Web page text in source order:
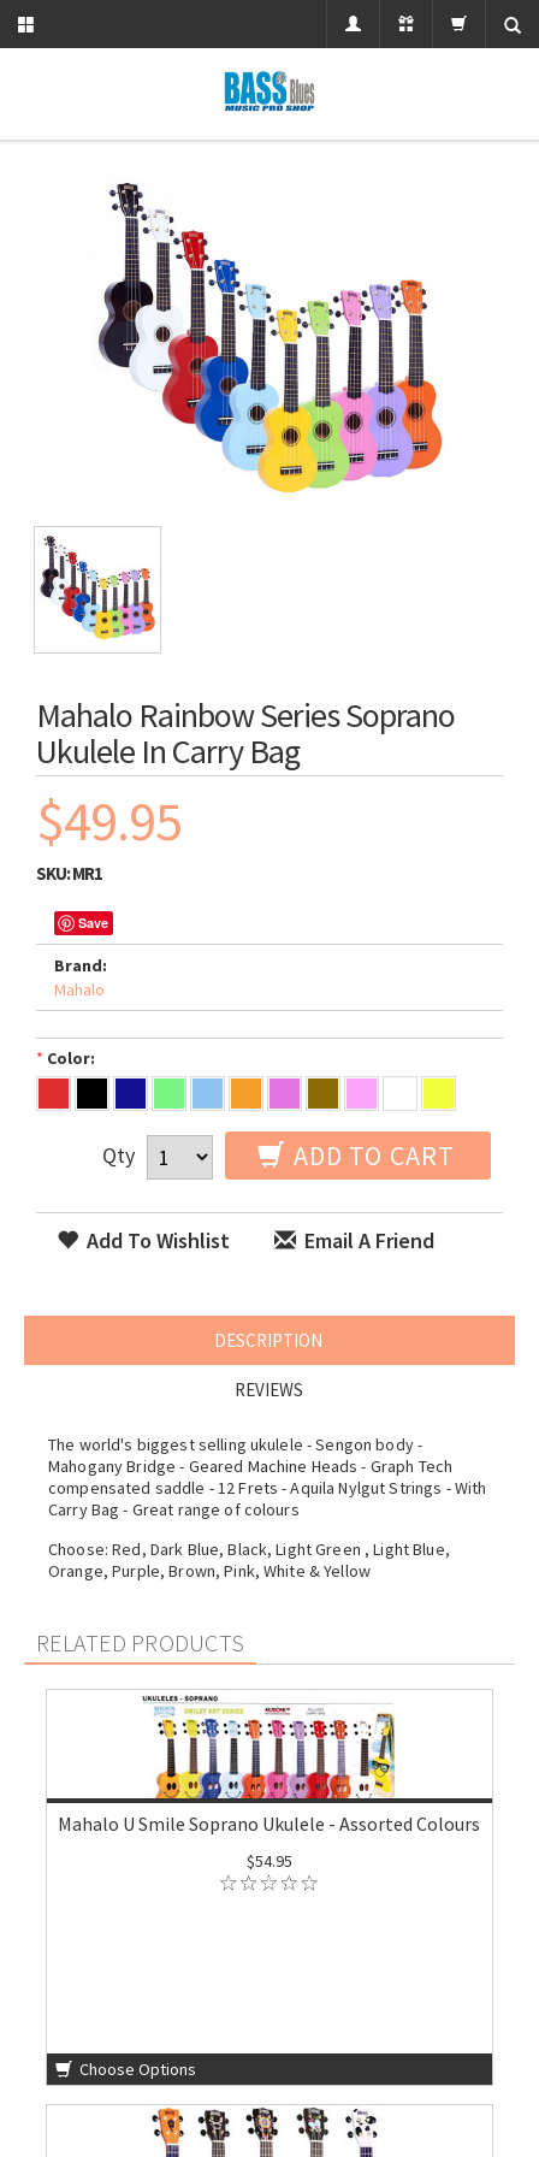
Mahalo Rainbow Series Soprano
Ukulele In Carry Bag
$49.95
SKU:MR1
Save
Brand:
Mahalo
* Color:
Qty ADD TO CART
Add To Wishlist Email A Friend
DESCRIPTION
REVIEWS
The world's biggest selling ukulele - Sengon body -
Mahogany Bridge - Geared Machine Heads - Graph Tech
compensated saddle - 12 Frets - Aquila Nylgut Strings - With
Carry Bag - Great range of colours
Choose: Red, Dark Blue, Black, Light Green , Light Blue,
Orange, Purple, Brown, Pink, White & Yellow
RELATED PRODUCTS
Mahalo U Smile Soprano Ukulele - Assorted Colours
$54.95
Choose Options